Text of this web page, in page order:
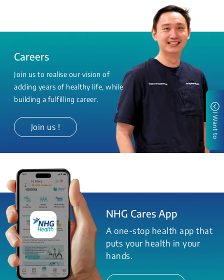
Careers
Join us to realise our vision of
adding years of healthy life, while
building a fulfilling career.
Join us !
NHG Cares App
A one-stop health app that
puts your health in your
hands.
I Want to